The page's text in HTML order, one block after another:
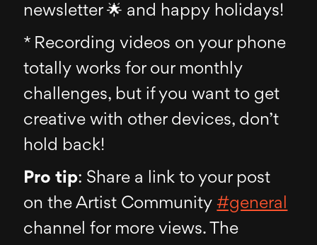
newsletter 🌟 and happy holidays!
* Recording videos on your phone
totally works for our monthly
challenges, but if you want to get
creative with other devices, don’t
hold back!
Pro tip: Share a link to your post
on the Artist Community#general
channel for more views. The